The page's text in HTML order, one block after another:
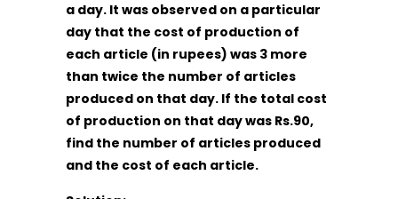
a day. It was observed on a particular
day that the cost of production of
each article (in rupees) was 3 more
than twice the number of articles
produced on that day. If the total cost
of production on that day was Rs.90,
find the number of articles produced
and the cost of each article.